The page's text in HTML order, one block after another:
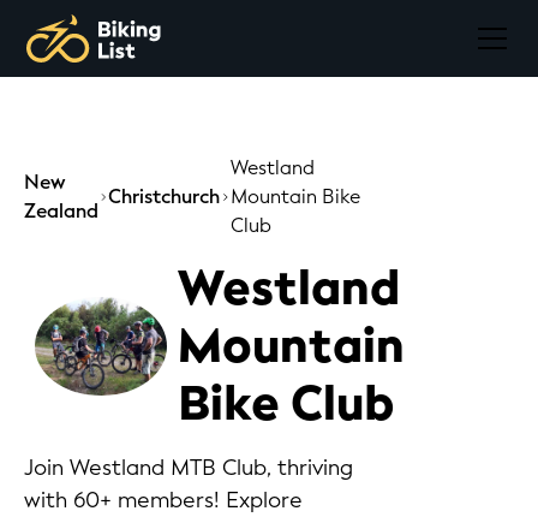
New
Zealand
Christchurch
Westland
Mountain Bike
Club
Westland
Mountain
Bike Club
Join Westland MTB Club, thriving
with 60+ members! Explore